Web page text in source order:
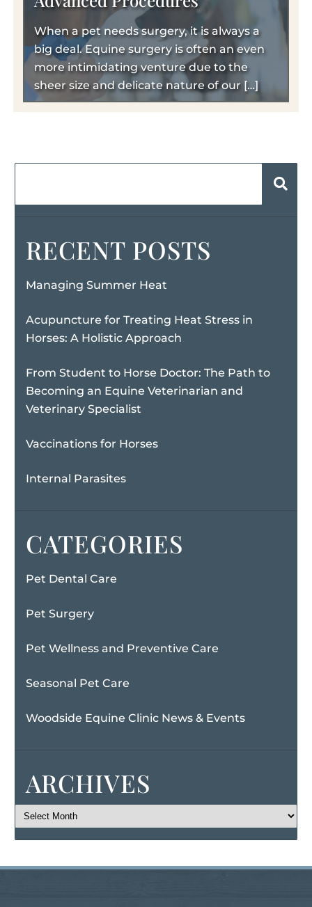
When a pet needs surgery, it is always a
big deal. Equine surgery is often an even
more intimidating venture due to the
sheer size and delicate nature of our […]
RECENT POSTS
Managing Summer Heat
Acupuncture for Treating Heat Stress in
Horses: A Holistic Approach
From Student to Horse Doctor: The Path to
Becoming an Equine Veterinarian and
Veterinary Specialist
Vaccinations for Horses
Internal Parasites
CATEGORIES
Pet Dental Care
Pet Surgery
Pet Wellness and Preventive Care
Seasonal Pet Care
Woodside Equine Clinic News & Events
ARCHIVES